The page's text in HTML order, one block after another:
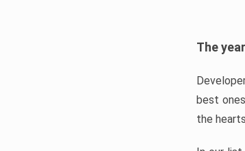
The
best
the